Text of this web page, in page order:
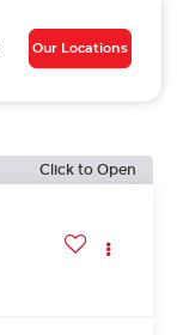
Our Locations
Click to Open